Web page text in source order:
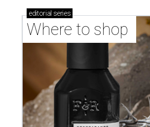
editorial series
Where to shop